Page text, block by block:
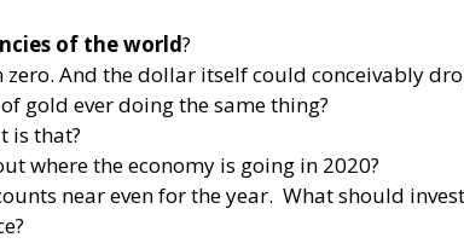
of the world?
zero. And the dollar itself could conceivably
gold ever doing the same thing?
is that?
where the economy is going in 2020?
near even for the year. What should